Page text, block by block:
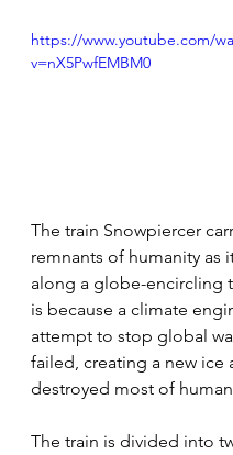
https://www.youtube.com/
v=nX5PwfEMBM0
The train Snowpiercer
remnants of humanity as
along a globe-encircling
is because a climate
attempt to stop global
failed, creating a new ice
destroyed most of
The train is divided into